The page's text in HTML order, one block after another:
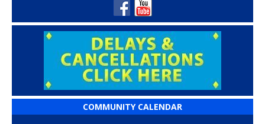
COMMUNITY CALENDAR